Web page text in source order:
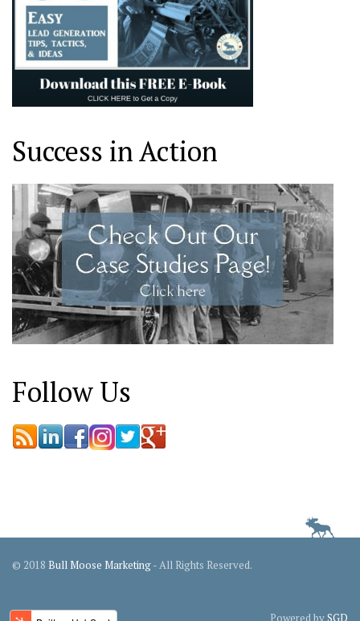
Success in Action
Follow Us
© 2018 Bull Moose Marketing- All Rights Reserved.
Powered bySGD